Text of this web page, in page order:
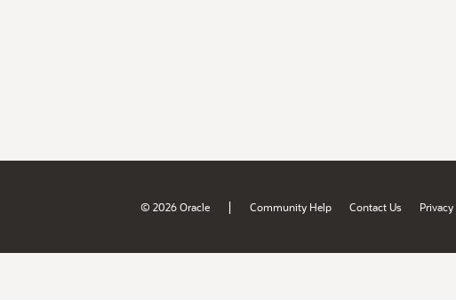
© 2026 Oracle | Community Help Contact Us Privacy